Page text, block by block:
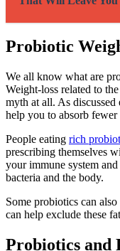
Probiotic
We all know what are
Weight-loss related to
myth at all. As
help you to absorb
People eating rich
prescribing themselves
your immune system
bacteria and the body.
Some probiotics can
can help exclude these
Probiotics and